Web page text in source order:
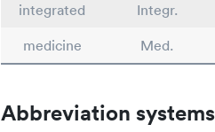
integrated
Integr.
medicine
Med.
Abbreviation systems